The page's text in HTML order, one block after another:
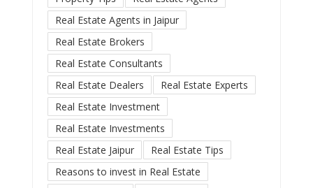
Real Estate Agents in Jaipur
Real Estate Brokers
Real Estate Consultants
Real Estate Dealers
Real Estate Experts
Real Estate Investment
Real Estate Investments
Real Estate Jaipur
Real Estate Tips
Reasons to invest in Real Estate